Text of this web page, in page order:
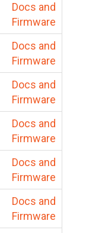
Docs and
Firmware
Docs and
Firmware
Docs and
Firmware
Docs and
Firmware
Docs and
Firmware
Docs and
Firmware